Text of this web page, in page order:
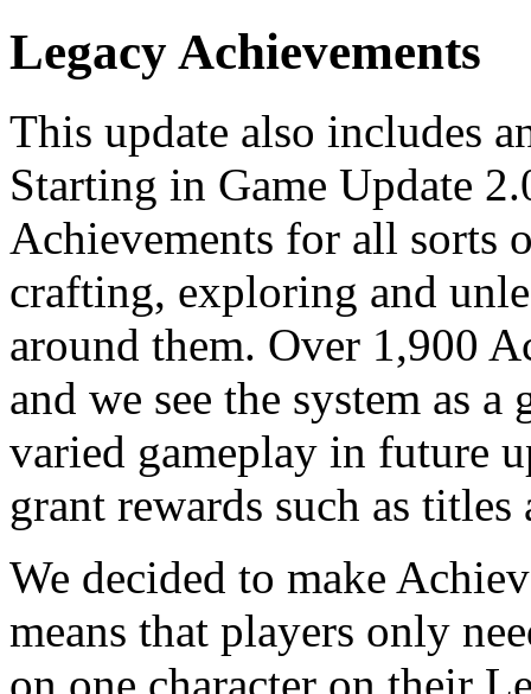
Legacy Achievements
This update also includes
Starting in Game Update
Achievements for all sorts
crafting, exploring and
around them. Over 1,900
and we see the system as
varied gameplay in future
grant rewards such as
We decided to make
means that players only